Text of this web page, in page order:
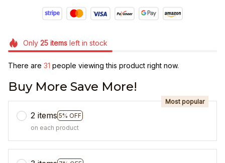
Only 25itemsleft in stock
There are 31 people viewing this product right now.
Buy More Save More!
2 items 5% OFF
Most popular
on each product